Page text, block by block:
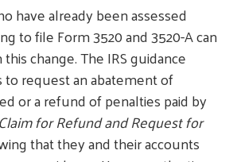
have already been assessed
to file Form 3520 and 3520-A can
change. The IRS guidance
to request an abatement of
or a refund of penalties paid by
Claim for Refund and Request for
that they and their accounts